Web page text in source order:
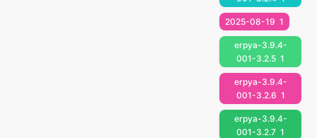
2025-08-19 1
erpya-3.9.4-
001-3.2.5 1
erpya-3.9.4-
001-3.2.6 1
erpya-3.9.4-
001-3.2.7 1